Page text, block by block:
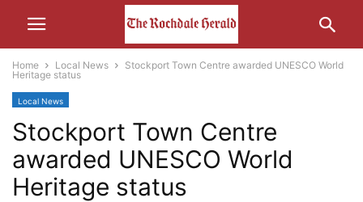
Home Local News
Stockport Town Centre awarded UNESCO World
Heritage status
Local News
Stockport Town Centre
awarded UNESCO World
Heritage status